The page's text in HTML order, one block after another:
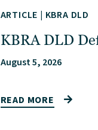
ARTICLE | KBRA DLD
KBRA DLD
August 5, 2026
READ MORE